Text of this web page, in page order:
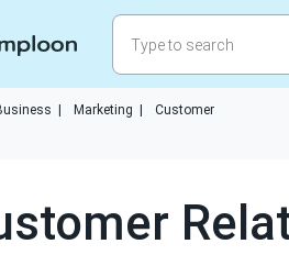
Marketing Customer